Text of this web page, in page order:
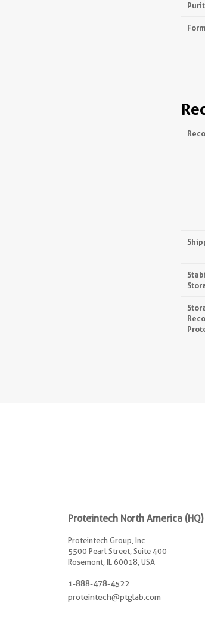
Proteintech North America (HQ)
Proteintech Group, Inc
5500 Pearl Street, Suite 400
Rosemont, IL 60018, USA
1-888-478-4522
proteintech@ptglab.com